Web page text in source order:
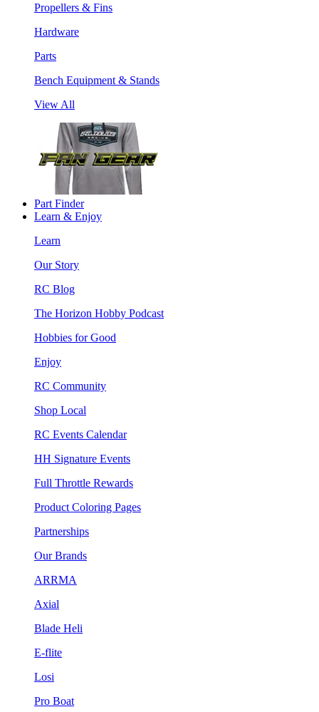
Propellers & Fins
Hardware
Parts
Bench Equipment & Stands
View All
Part Finder
Learn & Enjoy
Learn
Our Story
RC Blog
The Horizon Hobby Podcast
Hobbies for Good
Enjoy
RC Community
Shop Local
RC Events Calendar
HH Signature Events
Full Throttle Rewards
Product Coloring Pages
Partnerships
Our Brands
ARRMA
Axial
Blade Heli
E-flite
Losi
Pro Boat